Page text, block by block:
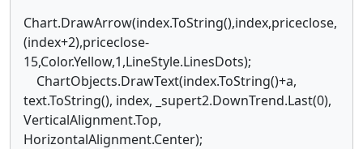
Chart.DrawArrow(index.ToString(),index,priceclose,
(index+2),priceclose-
15,Color.Yellow,1,LineStyle.LinesDots);
ChartObjects.DrawText(index.ToString()+a,
text.ToString(), index, _supert2.DownTrend.Last(0),
VerticalAlignment.Top,
HorizontalAlignment.Center);